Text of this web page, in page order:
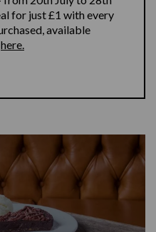
for just £1 with every
available
here.